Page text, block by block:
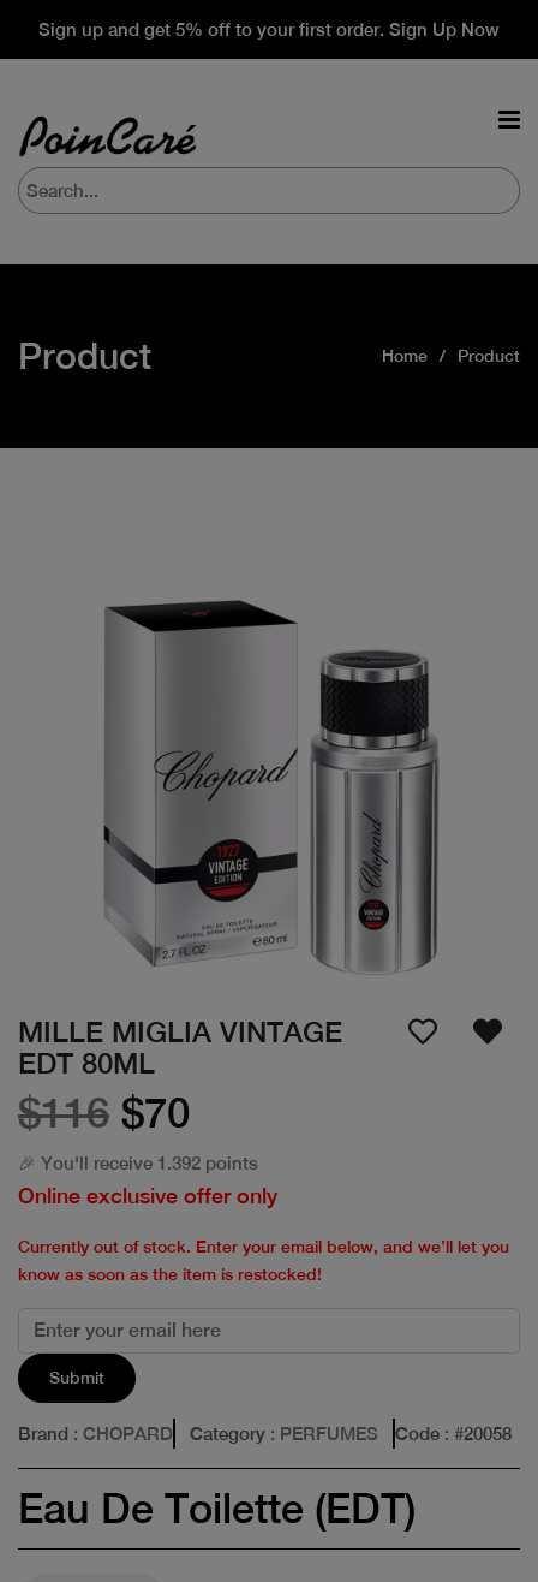
Sign up and get 5% off to your first order. Sign Up Now
Product Home Product
MILLE MIGLIA VINTAGE
EDT 80ML
$116 $70
🎉 You'll receive 1.392 points
Online exclusive offer only
Currently out of stock. Enter your email below, and we’ll let you
know as soon as the item is restocked!
Submit
Brand : CHOPARD Category : PERFUMES Code : #20058
Eau De Toilette (EDT)